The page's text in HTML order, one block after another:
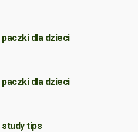
paczki dla dzieci
paczki dla dzieci
study tips